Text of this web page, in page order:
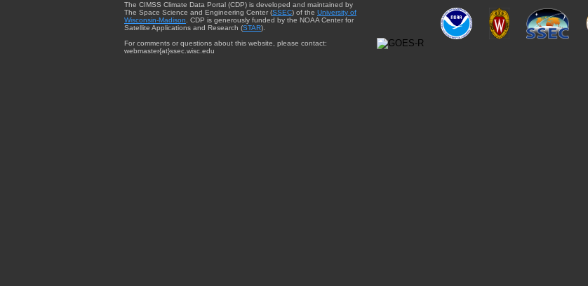
The CIMSS Climate Data Portal (CDP) is developed and maintained by
The Space Science and Engineering Center (SSEC) of the University of
Wisconsin-Madison . CDP is generously funded by the NOAA Center for
Satellite Applications and Research (STAR).
For comments or questions about this website, please contact:
webmaster{at}ssec.wisc.edu